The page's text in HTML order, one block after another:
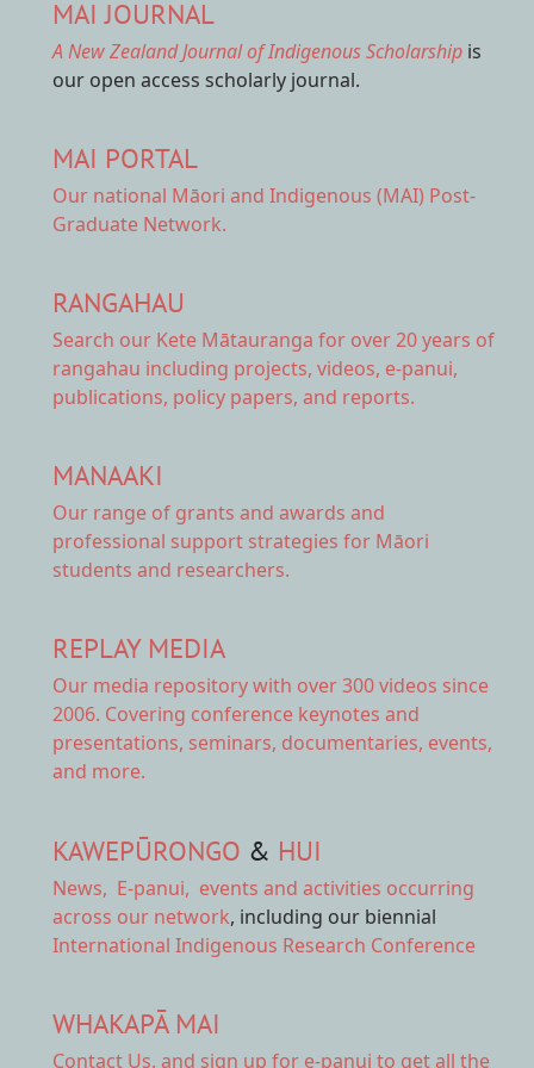
MAI JOURNAL
A New Zealand Journal of Indigenous Scholarship is
our open access scholarly journal.
MAI PORTAL
Our national Māori and Indigenous (MAI) Post-
Graduate Network.
RANGAHAU
Search our Kete Mātauranga for over 20 years of
rangahau including projects, videos, e-panui,
publications, policy papers, and reports.
MANAAKI
Our range of grants and awards and
professional support strategies for Māori
students and researchers.
REPLAY MEDIA
Our media repositorywith over 300 videos since
2006. Covering conference keynotes and
presentations, seminars, documentaries, events,
and more.
KAWEPŪRONGO & HUI
News, E-panui, events and activities occurring
across our network, including our biennial
International Indigenous Research Conference
WHAKAPĀ MAI
Contact Us, and sign up for e-panui to get all the